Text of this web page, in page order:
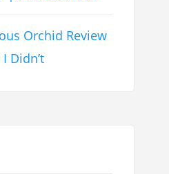
Orchid Review
Didn’t